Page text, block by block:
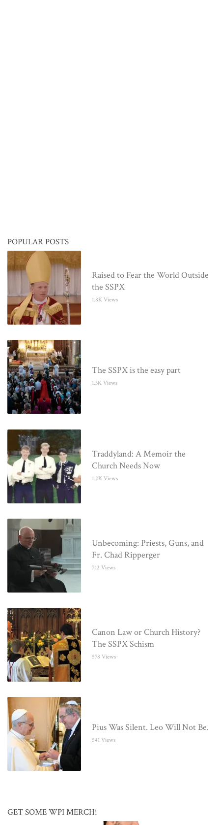
POPULAR POSTS
Raised to Fear the World Outside
the SSPX
1.8K Views
The SSPX is the easy part
1.3K Views
Traddyland: A Memoir the
Church Needs Now
1.2K Views
Unbecoming: Priests, Guns, and
Fr. Chad Ripperger
712 Views
Canon Law or Church History?
The SSPX Schism
578 Views
Pius Was Silent. Leo Will Not Be.
541 Views
GET SOME WPI MERCH!